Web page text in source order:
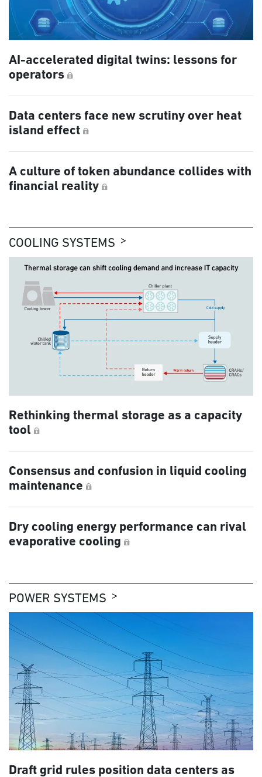
AI-accelerated digital twins: lessons for
operators
Data centers face new scrutiny over heat
island effect
A culture of token abundance collides with
financial reality
COOLING SYSTEMS
Rethinking thermal storage as a capacity
tool
Consensus and confusion in liquid cooling
maintenance
Dry cooling energy performance can rival
evaporative cooling
POWER SYSTEMS
Draft grid rules position data centers as